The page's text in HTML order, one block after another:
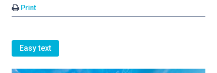
Print
Easy text